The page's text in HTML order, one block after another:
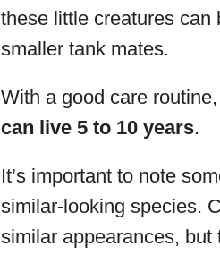
these little creatures can
smaller tank mates.
With a good care
can live 5 to 10 years.
It’s important to note
similar-looking species.
similar appearances,